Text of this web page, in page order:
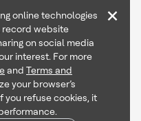
Inc
online technologies
record website
on social media
interest. For more
and Terms and
your browser’s
you refuse cookies, it
×